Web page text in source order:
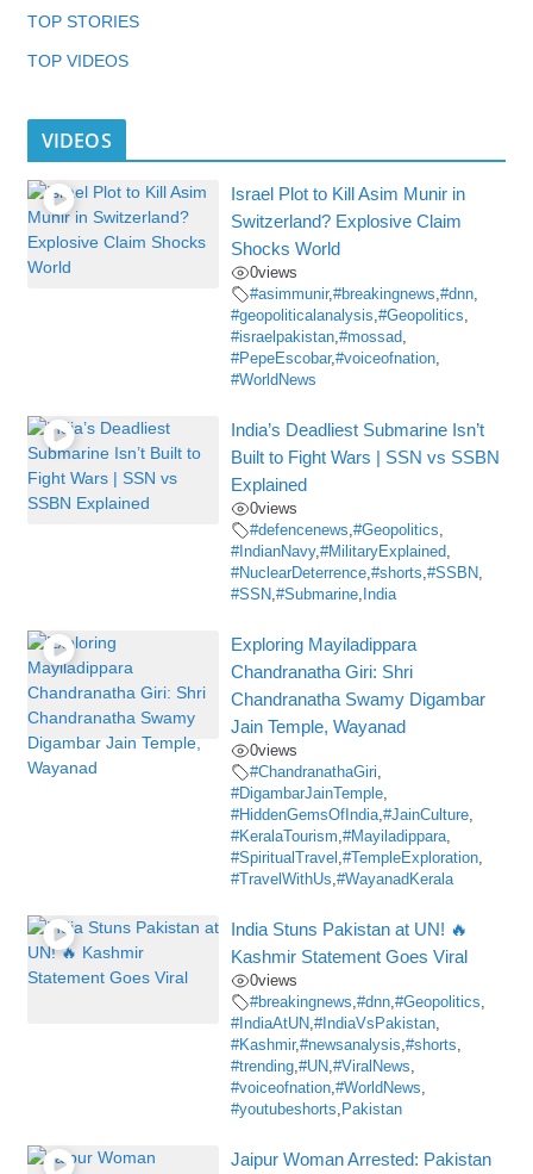
TOP STORIES
TOP VIDEOS
VIDEOS
Israel Plot to Kill Asim Munir in
Switzerland? Explosive Claim
Shocks World
0views
#asimmunir,#breakingnews,#dnn,
#geopoliticalanalysis,#Geopolitics,
#israelpakistan,#mossad,
#PepeEscobar,#voiceofnation,
#WorldNews
India’s Deadliest Submarine Isn’t
Built to Fight Wars | SSN vs SSBN
Explained
0views
#defencenews,#Geopolitics,
#IndianNavy,#MilitaryExplained,
#NuclearDeterrence,#shorts,#SSBN,
#SSN,#Submarine, India
Exploring Mayiladippara
Chandranatha Giri: Shri
Chandranatha Swamy Digambar
Jain Temple, Wayanad
0views
#ChandranathaGiri,
#DigambarJainTemple,
#HiddenGemsOfIndia,#JainCulture,
#KeralaTourism,#Mayiladippara,
#SpiritualTravel ,#TempleExploration,
#TravelWithUs,#WayanadKerala
India Stuns Pakistan at UN! 🔥
Kashmir Statement Goes Viral
0views
#breakingnews,#dnn,#Geopolitics,
#IndiaAtUN,#IndiaVsPakistan,
#Kashmir,#newsanalysis,#shorts,
#trending,#UN,#ViralNews,
#voiceofnation,#WorldNews,
#youtubeshorts, Pakistan
Jaipur Woman Arrested: Pakistan